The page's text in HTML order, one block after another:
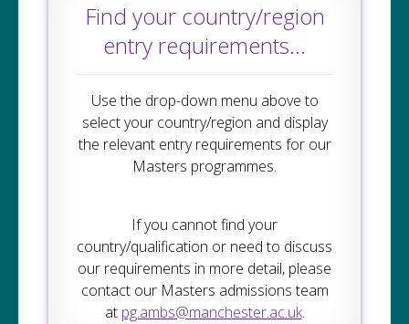
Find your country/region
entry requirements...
Use the drop-down menu above to
select your country/region and display
the relevant entry requirements for our
Masters programmes.
If you cannot find your
country/qualification or need to discuss
our requirements in more detail, please
contact our Masters admissions team
at pg.ambs@manchester.ac.uk.